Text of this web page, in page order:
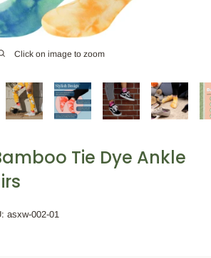
Click on image to zoom
Tie Dye Ankle
asxw-002-01